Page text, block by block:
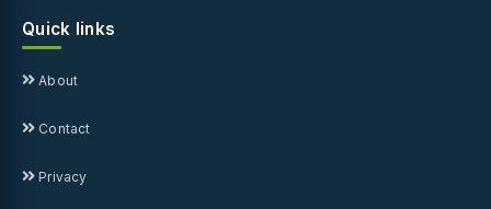
Quick links
About
Contact
Privacy